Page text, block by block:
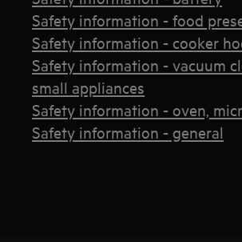
Safety information - food
Safety information - cooker
Safety information - vacuum
small appliances
Safety information - oven,
Safety information - general